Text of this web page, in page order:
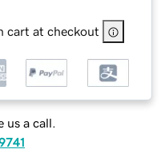
cart at checkout
us a call.